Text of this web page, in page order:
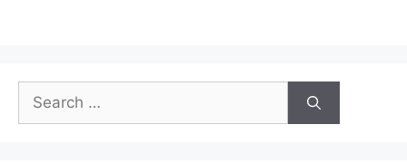
Search
for: